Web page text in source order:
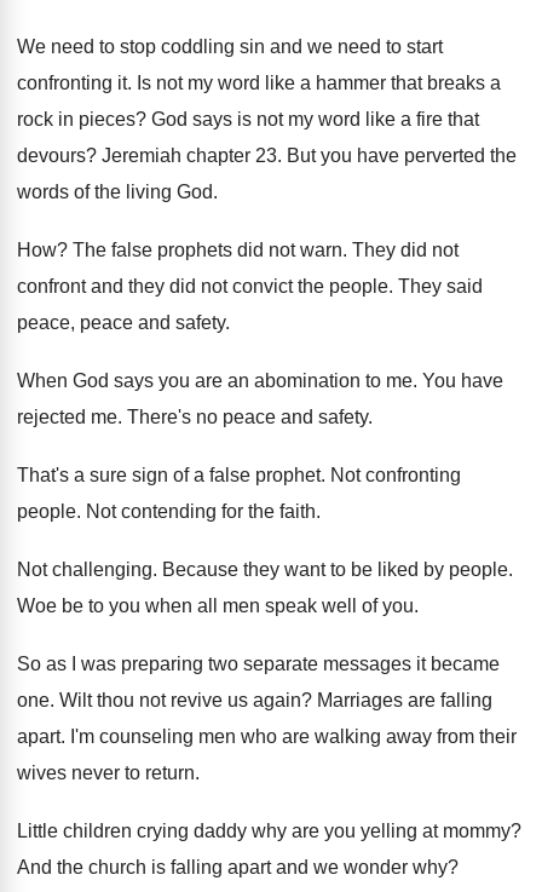
We need to stop coddling sin and we need to start
confronting it. Is not my word like a hammer that breaks a
rock in pieces? God says is not my word like a fire that
devours? Jeremiah chapter 23. But you have perverted the
words of the living God.
How? The false prophets did not warn. They did not
confront and they did notconvict the people. They said
peace, peace and safety.
When God says you are an abomination to me. You have
rejected me. There's no peace and safety.
That's a sure sign of a false prophet. Not confronting
people. Not contending for the faith.
Not challenging. Because they want to be liked by people.
Woe be to you when all men speak well of you.
So as I was preparing two separate messages it became
one. Wilt thou not revive us again? Marriages are falling
apart. I'm counseling men who are walking away from their
wives never to return.
Little children crying daddy why are you yelling at mommy?
And the church is falling apart and we wonder why?